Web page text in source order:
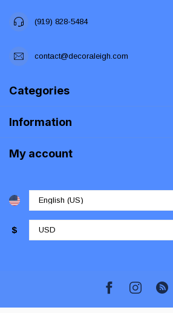
(919) 828-5484
contact@decoraleigh.com
Categories
Information
My account
$